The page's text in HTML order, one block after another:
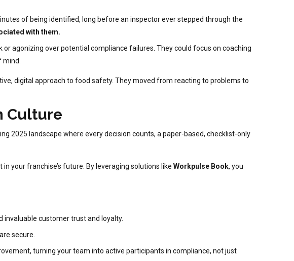
of being identified, long before an inspector ever stepped through the
with them.
agonizing over potential compliance failures. They could focus on coaching
digital approach to food safety. They moved from reacting to problems to
Culture
2025 landscape where every decision counts, a paper-based, checklist-only
your franchise’s future. By leveraging solutions like Workpulse Book, you
customer trust and loyalty.
secure.
turning your team into active participants in compliance, not just